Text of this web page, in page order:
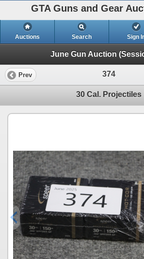
GTA Guns and Gear
Auctions Search Sign
June Gun Auction
Prev 374
30 Cal. Projectiles